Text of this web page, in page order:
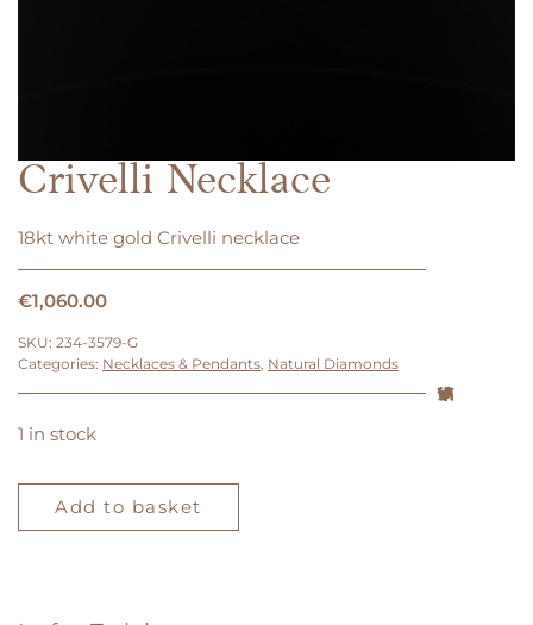
Crivelli Necklace
18kt white gold Crivelli necklace
€1,060.00
SKU: 234-3579-G
Categories: Necklaces & Pendants, Natural Diamonds
1 in stock
Necklace
quantity
Add to basket